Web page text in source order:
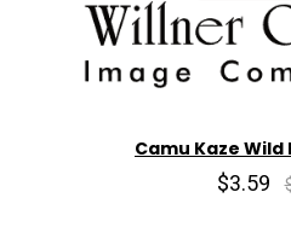
Camu Kaze
$3.59